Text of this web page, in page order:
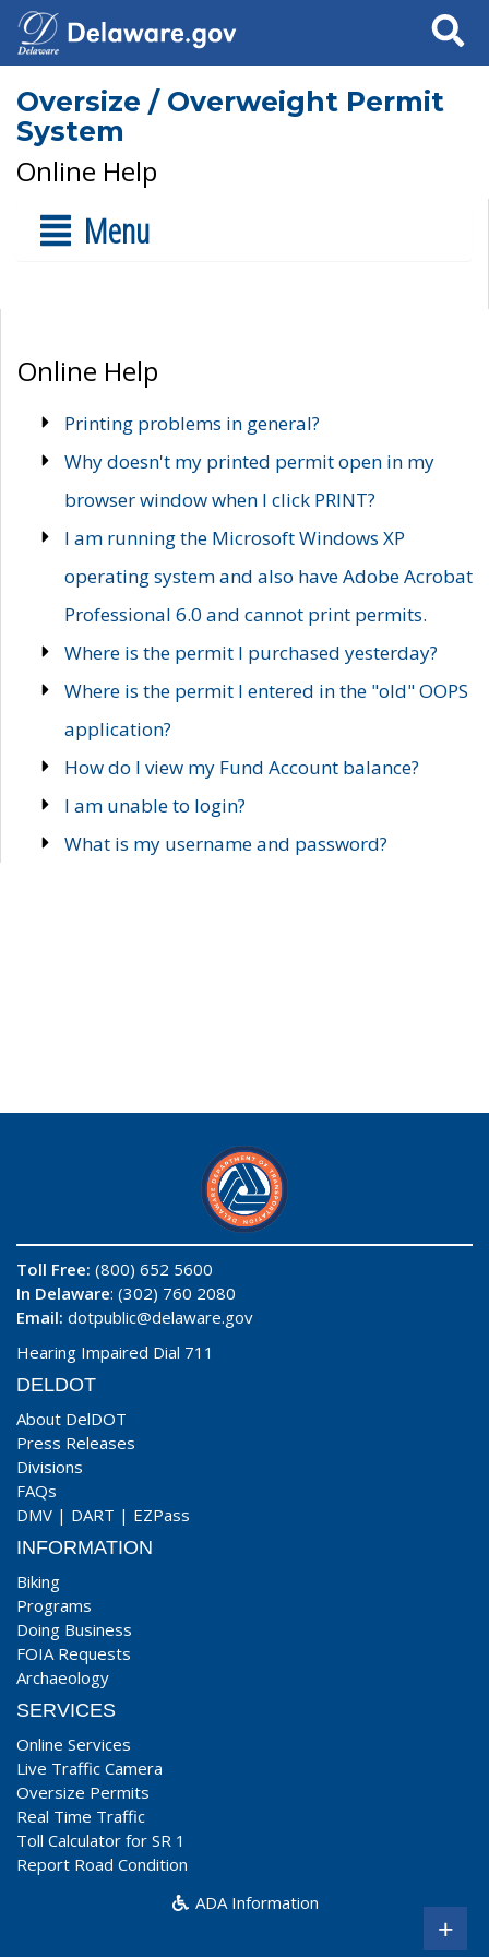
Search
Oversize / Overweight Permit
System
Online Help
Menu
Online Help
Printing problems in general?
Why doesn't my printed permit open in my
browser window when I click PRINT?
I am running the Microsoft Windows XP
operating system and also have Adobe Acrobat
Professional 6.0 and cannot print permits.
Where is the permit I purchased yesterday?
Where is the permit I entered in the "old" OOPS
application?
How do I view my Fund Account balance?
I am unable to login?
What is my username and password?
Toll Free: (800) 652 5600
In Delaware: (302) 760 2080
Email: dotpublic@delaware.gov
Hearing Impaired Dial 711
DELDOT
About DelDOT
Press Releases
Divisions
FAQs
DMV | DART | EZPass
INFORMATION
Biking
Programs
Doing Business
FOIA Requests
Archaeology
SERVICES
Online Services
Live Traffic Camera
Oversize Permits
Real Time Traffic
Toll Calculator for SR 1
Report Road Condition
ADA Information
+